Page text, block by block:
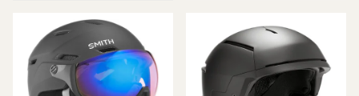
3.5
out